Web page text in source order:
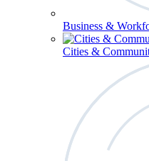
Business &
Cities &